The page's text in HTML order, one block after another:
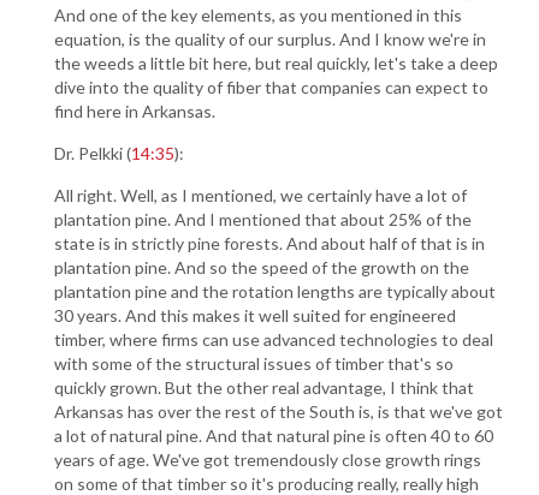
And one of the key elements, as you mentioned in this
equation, is the quality of our surplus. And I know we're in
the weeds a little bit here, but real quickly, let's take a deep
dive into the quality of fiber that companies can expect to
find here in Arkansas.
Dr. Pelkki (14:35):
All right. Well, as I mentioned, we certainly have a lot of
plantation pine. And I mentioned that about 25% of the
state is in strictly pine forests. And about half of that is in
plantation pine. And so the speed of the growth on the
plantation pine and the rotation lengths are typically about
30 years. And this makes it well suited for engineered
timber, where firms can use advanced technologies to deal
with some of the structural issues of timber that's so
quickly grown. But the other real advantage, I think that
Arkansas has over the rest of the South is, is that we've got
a lot of natural pine. And that natural pine is often 40 to 60
years of age. We've got tremendously close growth rings
on some of that timber so it's producing really, really high